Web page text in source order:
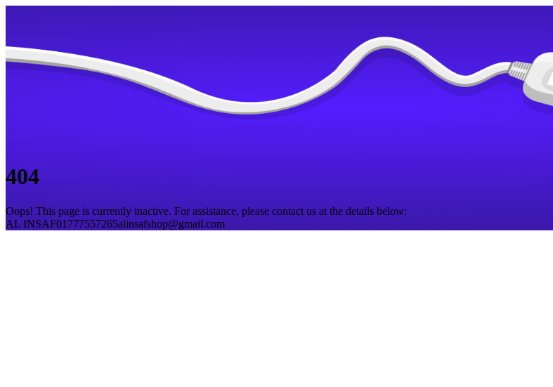
404
Oops! This page is currently inactive. For assistance, please contact us at the details below:
AL INSAF01777557265alinsafshop@gmail.com